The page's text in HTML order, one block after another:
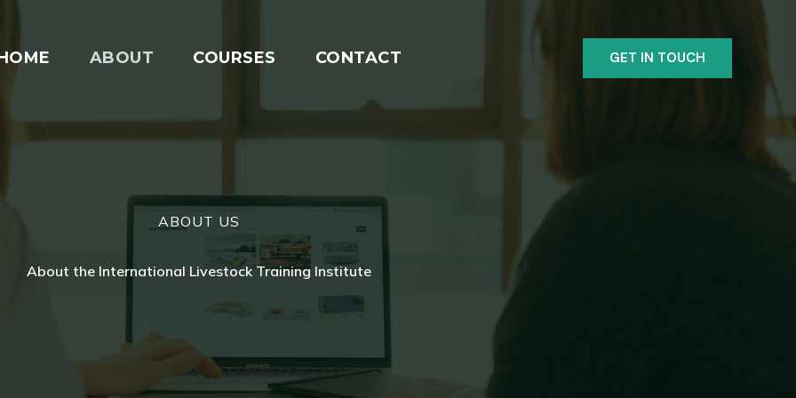
ABOUT COURSES CONTACT GET IN TOUCH
ABOUT US
About the International Livestock Training Institute